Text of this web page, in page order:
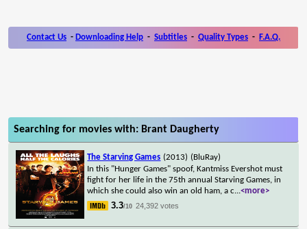
Contact Us - Downloading Help - Subtitles - Quality Types - F.A.Q.
Searching for movies with: Brant Daugherty
The Starving Games (2013) (BluRay)
In this "Hunger Games" spoof, Kantmiss Evershot must
fight for her life in the 75th annual Starving Games, in
which she could also win an old ham, a c...<more>
3.3/10 24,392 votes